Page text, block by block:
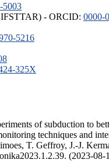
5003
IFSTTAR) - ORCID: 0000-
5216
325X
of subduction to
techniques and
T. Geffroy, J.-J.
(2023-08-